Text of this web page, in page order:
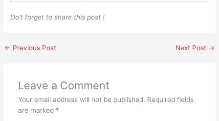
Do’t forget to share this post !
← Previous Post Next Post →
Leave a Comment
Your email address will not be published. Required fields
are marked *